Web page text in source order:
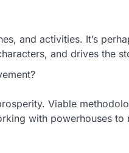
and activities. It’s
and drives the
Viable
with powerhouses to